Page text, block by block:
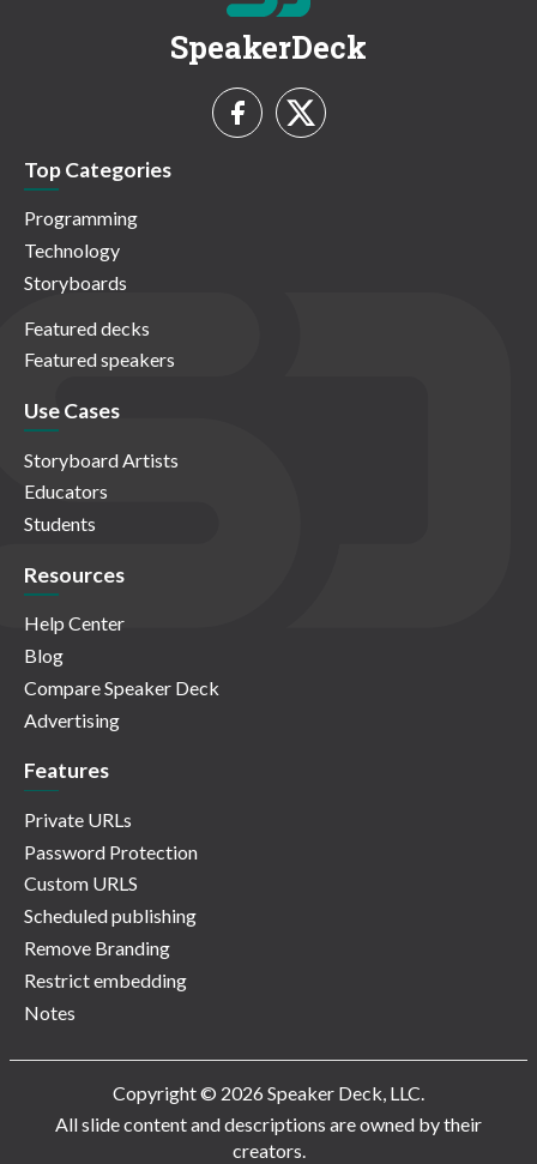
SpeakerDeck
Top Categories
Programming
Technology
Storyboards
Featured decks
Featured speakers
Use Cases
Storyboard Artists
Educators
Students
Resources
Help Center
Blog
Compare Speaker Deck
Advertising
Features
Private URLs
Password Protection
Custom URLS
Scheduled publishing
Remove Branding
Restrict embedding
Notes
Copyright © 2026 Speaker Deck, LLC.
All slide content and descriptions are owned by their
creators.